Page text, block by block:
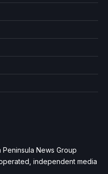
News Group
independent media